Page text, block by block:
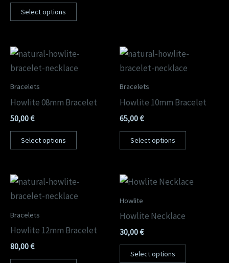
Select options
Bracelets
Howlite 08mm Bracelet
50,00€
Select options
Bracelets
Howlite 10mm Bracelet
65,00€
Select options
Bracelets
Howlite 12mm Bracelet
80,00€
Howlite
Howlite Necklace
30,00€
Select options